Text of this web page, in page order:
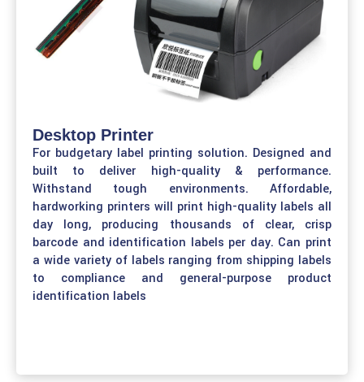
Desktop Printer
For budgetary label printing solution. Designed and
built to deliver high-quality & performance.
Withstand tough environments. Affordable,
hardworking printers will print high-quality labels all
day long, producing thousands of clear, crisp
barcode and identification labels per day. Can print
a wide variety of labels ranging from shipping labels
to compliance and general-purpose product
identification labels